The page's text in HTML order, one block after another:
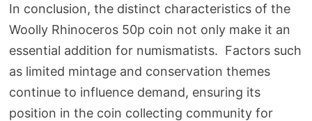
In conclusion, the distinct characteristics of the
Woolly Rhinoceros 50p coin not only make it an
essential addition for numismatists. Factors such
as limited mintage and conservation themes
continue to influence demand, ensuring its
position in the coin collecting community for